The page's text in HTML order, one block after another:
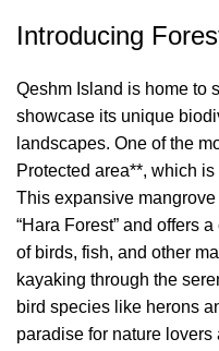
Introducing
Qeshm Island is home to
showcase its unique
landscapes. One of the
Protected area**, which
This expansive
“Hara Forest” and offers
of birds, fish, and other
kayaking through the
bird species like herons
paradise for nature lovers